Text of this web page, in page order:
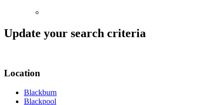
Update your search criteria
Location
Blackburn
Blackpool